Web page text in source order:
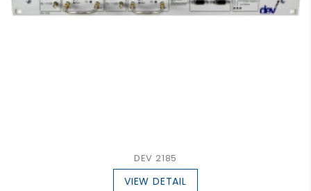
DEV 2185
VIEW DETAIL